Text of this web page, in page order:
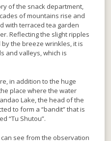
of the snack department,
of mountains rise and
with terraced tea garden
Reflecting the slight ripples
the breeze wrinkles, it is
and valleys, which is
in addition to the huge
place where the water
Lake, the head of the
to form a “bandit” that is
“Tu Shutou”.
see from the observation